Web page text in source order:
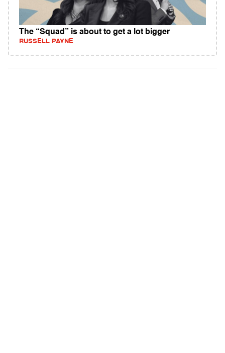
The “Squad” is about to get a lot bigger
RUSSELL PAYNE